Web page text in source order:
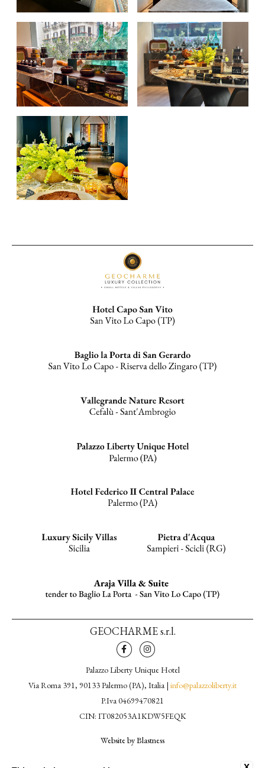
GEOCHARME s.r.l.
Palazzo Liberty Unique Hotel
Via Roma 391, 90133 Palermo (PA), Italia | info@palazzoliberty.it
P.Iva 04699470821
CIN: IT082053A1KDW5FEQK
Website by Blastness